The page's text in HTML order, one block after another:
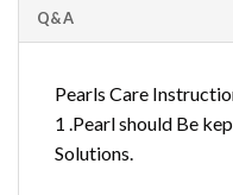
Q&A
Pearls Care
1 .Pearl should Be
Solutions.